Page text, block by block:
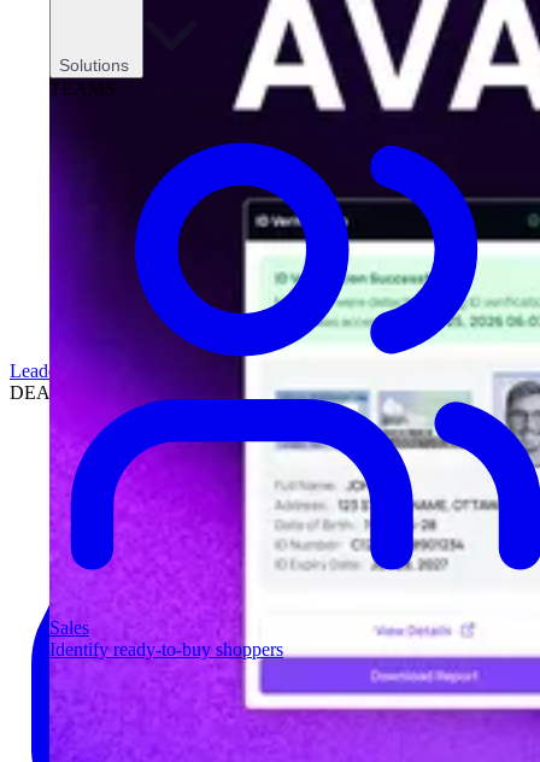
Solutions
TEAMS
Sales
Identify ready-to-buy shoppers
Leadership
DEALERSHIPS